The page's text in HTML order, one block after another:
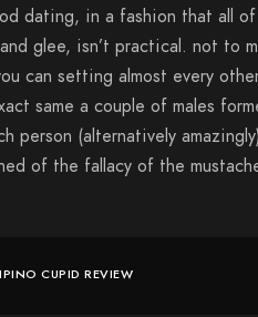
dating, in a fashion that all
glee, isn’t practical. not to
can setting almost every
same a couple of males
person (alternatively
of the fallacy of the
CUPID REVIEW